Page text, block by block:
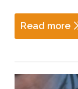
Read more